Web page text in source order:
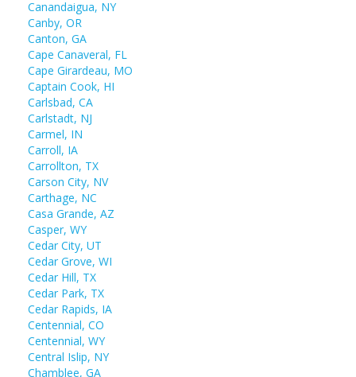
Canandaigua, NY
Canby, OR
Canton, GA
Cape Canaveral, FL
Cape Girardeau, MO
Captain Cook, HI
Carlsbad, CA
Carlstadt, NJ
Carmel, IN
Carroll, IA
Carrollton, TX
Carson City, NV
Carthage, NC
Casa Grande, AZ
Casper, WY
Cedar City, UT
Cedar Grove, WI
Cedar Hill, TX
Cedar Park, TX
Cedar Rapids, IA
Centennial, CO
Centennial, WY
Central Islip, NY
Chamblee, GA